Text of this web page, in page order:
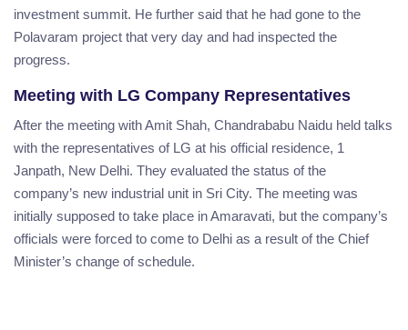
investment summit. He further said that he had gone to the
Polavaram project that very day and had inspected the
progress.
Meeting with LG Company Representatives
After the meeting with Amit Shah, Chandrababu Naidu held talks
with the representatives of LG at his official residence, 1
Janpath, New Delhi. They evaluated the status of the
company’s new industrial unit in Sri City. The meeting was
initially supposed to take place in Amaravati, but the company’s
officials were forced to come to Delhi as a result of the Chief
Minister’s change of schedule.